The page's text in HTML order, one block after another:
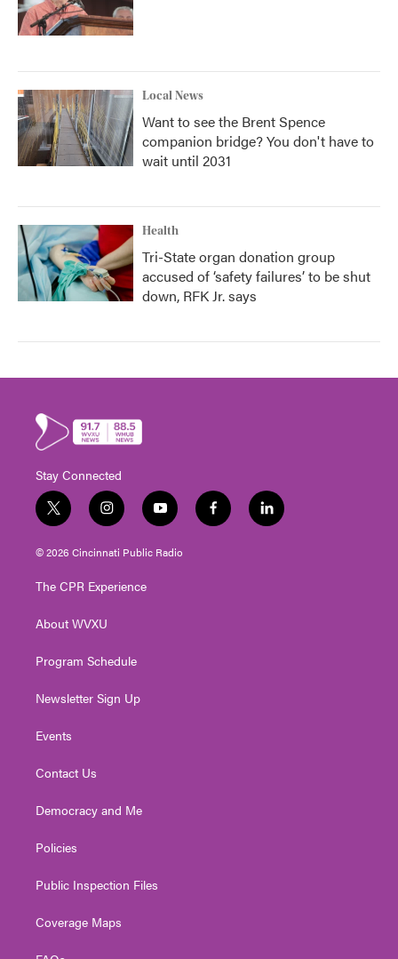
Local News
Want to see the Brent Spence
companion bridge? You don't have to
wait until 2031
Health
Tri-State organ donation group
accused of ‘safety failures’ to be shut
down, RFK Jr. says
Stay Connected
t
w
i
t
e
i
n
s
t
g
a
y
o
u
t
f
a
l
i
© 2026 Cincinnati Public Radio
The CPR Experience
About WVXU
Program Schedule
Newsletter Sign Up
Events
Contact Us
Democracy and Me
Policies
Public Inspection Files
Coverage Maps